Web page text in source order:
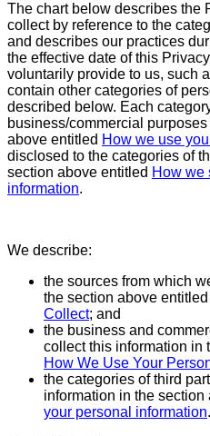
The chart below describes the
collect by reference to the
and describes our practices
the effective date of this
voluntarily provide to us, such
contain other categories of
described below. Each
business/commercial
above entitled How we use
disclosed to the categories of
section above entitled How we
information.
We describe:
the sources from which
the section above entitled
Collect; and
the business and
collect this information in
How We Use Your
the categories of third
information in the section
your personal information.